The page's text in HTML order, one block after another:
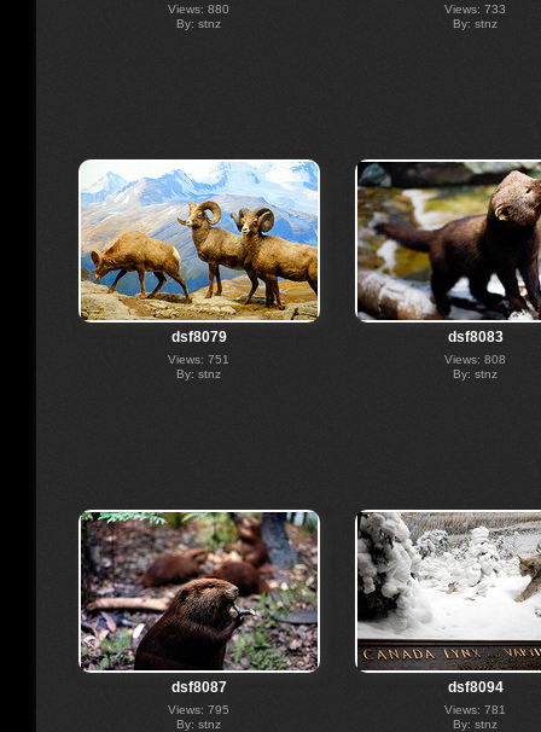
Views: 880
By: stnz
Views: 733
By: stnz
dsf8079
Views: 751
By: stnz
dsf8083
Views: 808
By: stnz
dsf8087
Views: 795
By: stnz
dsf8094
Views: 781
By: stnz